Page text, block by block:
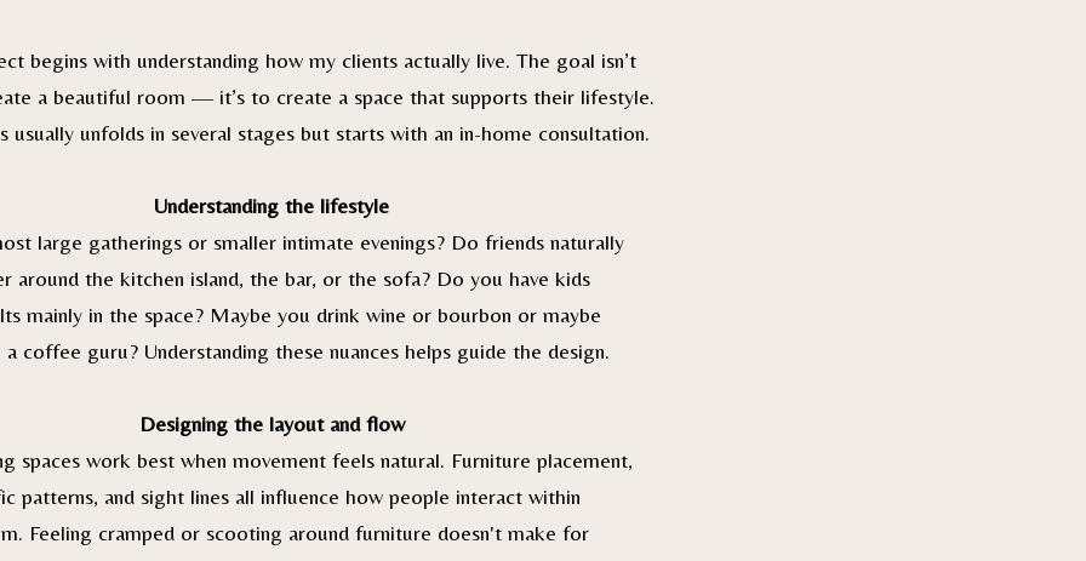
begins with understanding how my clients actually live. The goal isn’t
a beautiful room — it’s to create a space that supports their lifestyle.
usually unfolds in several stages but starts with an in-home consultation.
Understanding the lifestyle
large gatherings or smaller intimate evenings? Do friends naturally
around the kitchen island, the bar, or the sofa? Do you have kids
mainly in the space? Maybe you drink wine or bourbon or maybe
coffee guru? Understanding these nuances helps guide the design.
Designing the layout and flow
spaces work best when movement feels natural. Furniture placement,
patterns, and sight lines all influence how people interact within
Feeling cramped or scooting around furniture doesn't make for